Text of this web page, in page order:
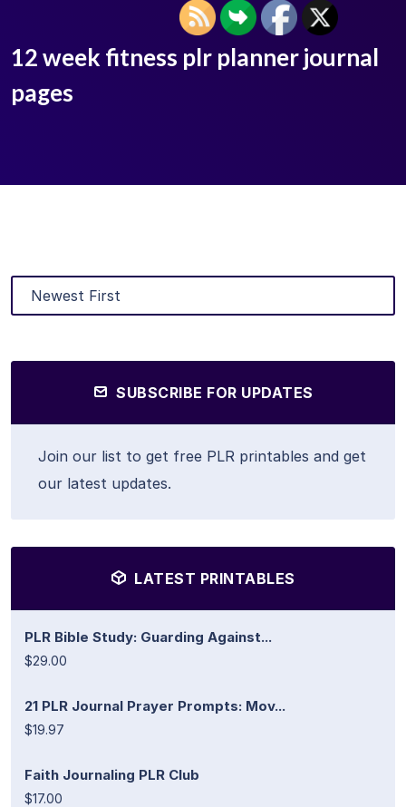
12 week fitness plr planner journal
pages
SUBSCRIBE FOR UPDATES
Join our list to get free PLR printables and get
our latest updates.
LATEST PRINTABLES
PLR Bible Study: Guarding Against...
$29.00
21 PLR Journal Prayer Prompts: Mov...
$19.97
Faith Journaling PLR Club
$17.00